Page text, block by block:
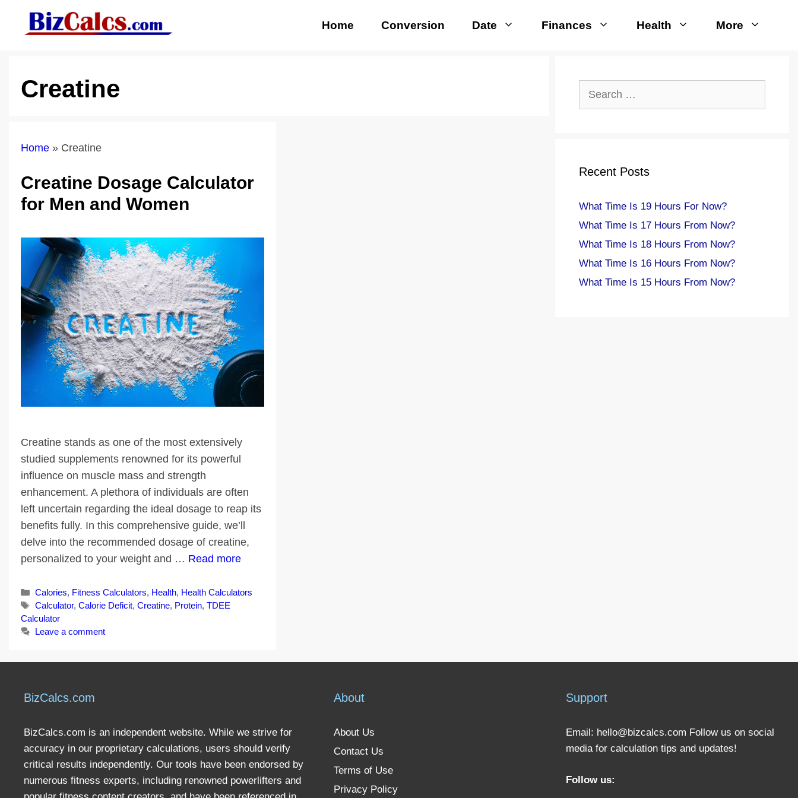
Home Conversion Date Finances Health More
Creatine
Home » Creatine
Creatine Dosage Calculator
for Men and Women
Creatine stands as one of the most extensively
studied supplements renowned for its powerful
influence on muscle mass and strength
enhancement. A plethora of individuals are often
left uncertain regarding the ideal dosage to reap its
benefits fully. In this comprehensive guide, we’ll
delve into the recommended dosage of creatine,
personalized to your weight and … Read more
Categories
Calories, Fitness Calculators, Health, Health Calculators
Tags
Calculator,Calorie Deficit,Creatine, Protein,TDEE
Calculator
Leave a comment
Recent Posts
What Time Is 19 Hours For Now?
What Time Is 17 Hours From Now?
What Time Is 18 Hours From Now?
What Time Is 16 Hours From Now?
What Time Is 15 Hours From Now?
BizCalcs.com
BizCalcs.com is an independent website. While we strive for
accuracy in our proprietary calculations, users should verify
critical results independently. Our tools have been endorsed by
numerous fitness experts, including renowned powerlifters and
About
About Us
Contact Us
Terms of Use
Privacy Policy
Support
Email: hello@bizcalcs.com Follow us on social
media for calculation tips and updates!
Follow us: